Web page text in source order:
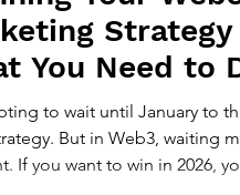
You Need to
to wait until January to
But in Web3, waiting
If you want to win in 2026,